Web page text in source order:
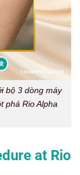
bộ 3 dòng máy
phá Rio Alpha
at Rio